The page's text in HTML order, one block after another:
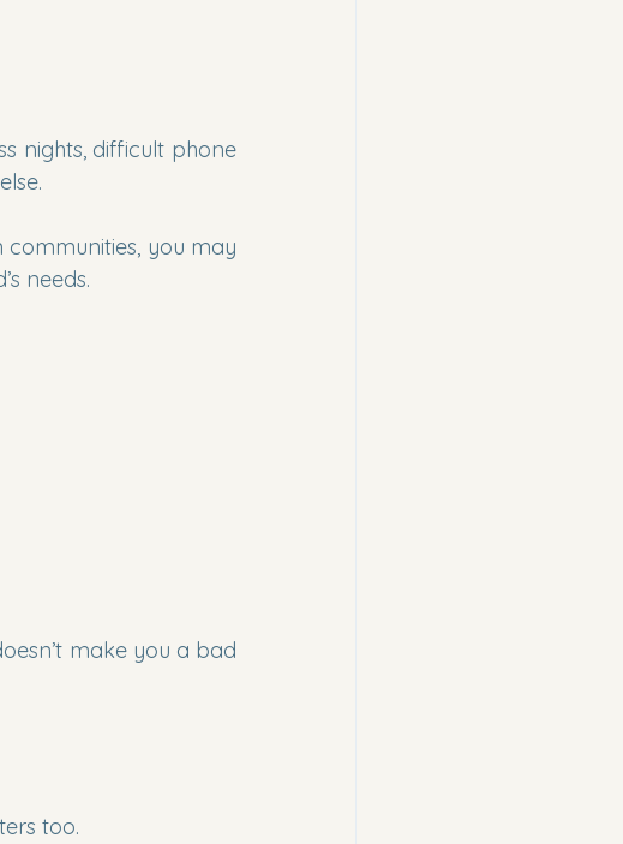
nights, difficult phone
communities, you may
needs.
make you a bad
too.